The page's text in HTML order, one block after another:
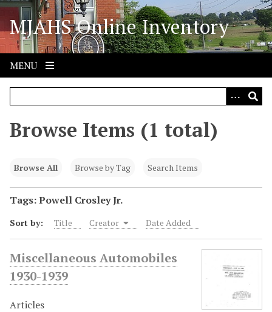
S
i
p
o
MJAHS Online Inventory
MENU
Browse Items (1 total)
Browse All Browse by Tag Search Items
Tags: Powell Crosley Jr.
Sort by: Title Creator Date Added
Miscellaneous Automobiles
1930-1939
Articles